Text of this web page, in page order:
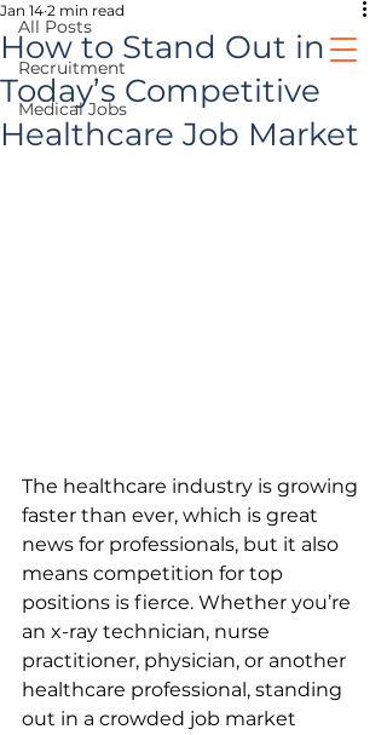
healthcare jobs
All Posts
Recruitment
Medical Jobs
How to Stand Out in
Today’s Competitive
Healthcare Job Market
Jan 14 2 min read
The healthcare industry is growing
faster than ever, which is great
news for professionals, but it also
means competition for top
positions is fierce. Whether you’re
an x-ray technician, nurse
practitioner, physician, or another
healthcare professional, standing
out in a crowded job market